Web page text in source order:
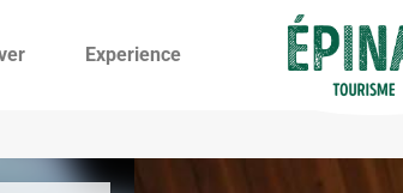
Experience